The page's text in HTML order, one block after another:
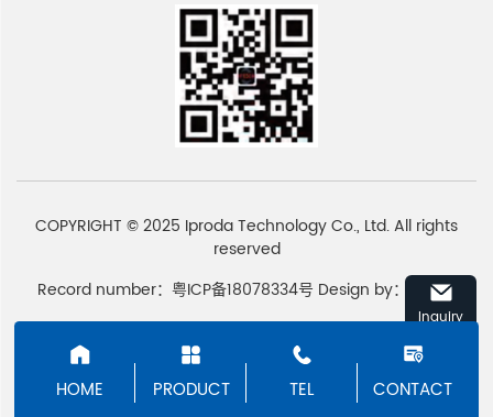
Inquiry
COPYRIGHT © 2025 Iproda Technology Co., Ltd. All rights
reserved
Record number：粤ICP备18078334号 Design by： Emore
HOME PRODUCT TEL CONTACT